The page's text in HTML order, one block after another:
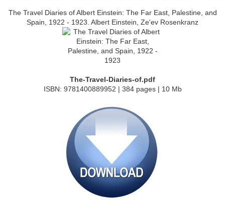
The Travel Diaries of Albert Einstein: The Far East, Palestine, and
Spain, 1922 - 1923. Albert Einstein, Ze'ev Rosenkranz
The-Travel-Diaries-of.pdf
ISBN: 9781400889952 | 384 pages | 10 Mb